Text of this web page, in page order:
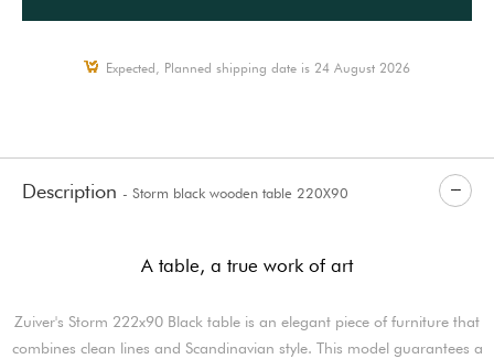
Expected, Planned shipping date is 24 August 2026
Description - Storm black wooden table 220X90
A table, a true work of art
Zuiver's Storm 222x90 Black table is an elegant piece of furniture that
combines clean lines and Scandinavian style. This model guarantees a